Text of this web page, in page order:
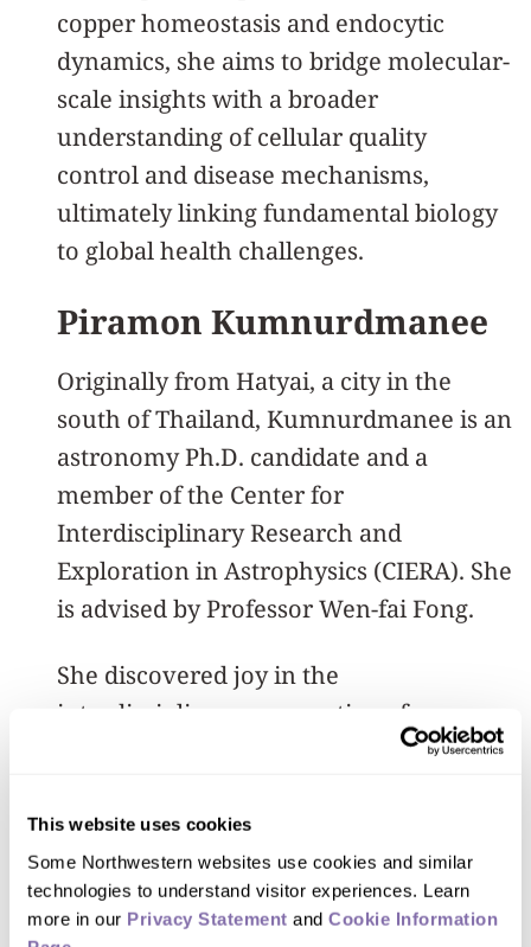
This website uses cookies
Some Northwestern websites use cookies and similar
technologies to understand visitor experiences. Learn
more in our Privacy Statement and Cookie Information
copper homeostasis and endocytic
dynamics, she aims to bridge molecular-
scale insights with a broader
understanding of cellular quality
control and disease mechanisms,
ultimately linking fundamental biology
to global health challenges.
Piramon Kumnurdmanee
Originally from Hatyai, a city in the
south of Thailand, Kumnurdmanee is an
astronomy Ph.D. candidate and a
member of the Center for
Interdisciplinary Research and
Exploration in Astrophysics (CIERA). She
is advised by Professor Wen-fai Fong.
She discovered joy in the
interdisciplinary perspective of
observational astronomy during her
of California, Santa Cruz, before
deciding to continue her studies at
Northwestern where her research
explores the environments of some of